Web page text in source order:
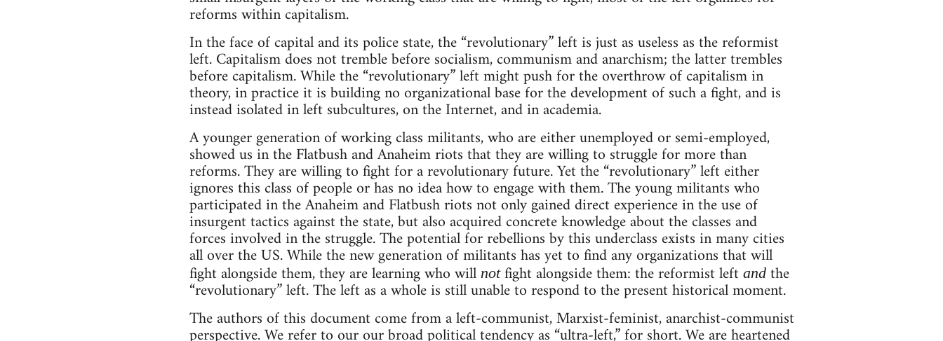
reforms within capitalism.
In the face of capital and its police state, the “revolutionary” left is just as useless as the reformist
left. Capitalism does not tremble before socialism, communism and anarchism; the latter trembles
before capitalism. While the “revolutionary” left might push for the overthrow of capitalism in
theory, in practice it is building no organizational base for the development of such a fight, and is
instead isolated in left subcultures, on the Internet, and in academia.
A younger generation of working class militants, who are either unemployed or semi-employed,
showed us in the Flatbush and Anaheim riots that they are willing to struggle for more than
reforms. They are willing to fight for a revolutionary future. Yet the “revolutionary” left either
ignores this class of people or has no idea how to engage with them. The young militants who
participated in the Anaheim and Flatbush riots not only gained direct experience in the use of
insurgent tactics against the state, but also acquired concrete knowledge about the classes and
forces involved in the struggle. The potential for rebellions by this underclass exists in many cities
all over the US. While the new generation of militants has yet to find any organizations that will
fight alongside them, they are learning who will notfight alongside them: the reformist left andthe
“revolutionary” left. The left as a whole is still unable to respond to the present historical moment.
The authors of this document come from a left-communist, Marxist-feminist, anarchist-communist